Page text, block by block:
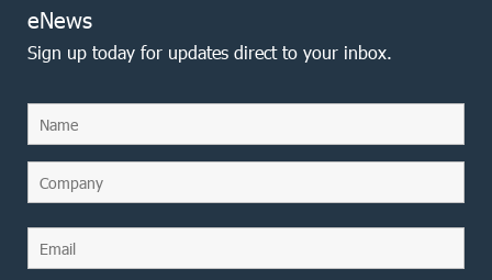
eNews
Sign up today for updates direct to your inbox.